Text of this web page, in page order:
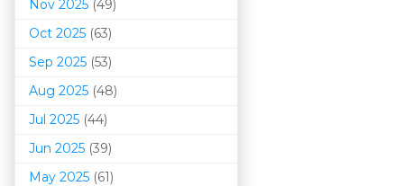
Nov 2025 (49)
Oct 2025 (63)
Sep 2025 (53)
Aug 2025 (48)
Jul 2025 (44)
Jun 2025 (39)
May 2025 (61)